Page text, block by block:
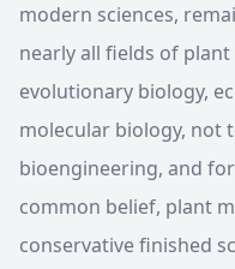
modern sciences,
nearly all fields of
evolutionary biology,
molecular biology, not
bioengineering, and
common belief, plant
conservative finished